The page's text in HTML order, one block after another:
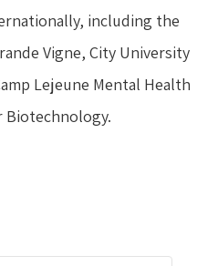
including the
Vigne, City University
Lejeune Mental Health
Biotechnology.